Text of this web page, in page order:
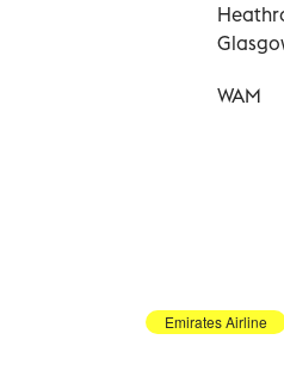
WAM
Emirates Airline